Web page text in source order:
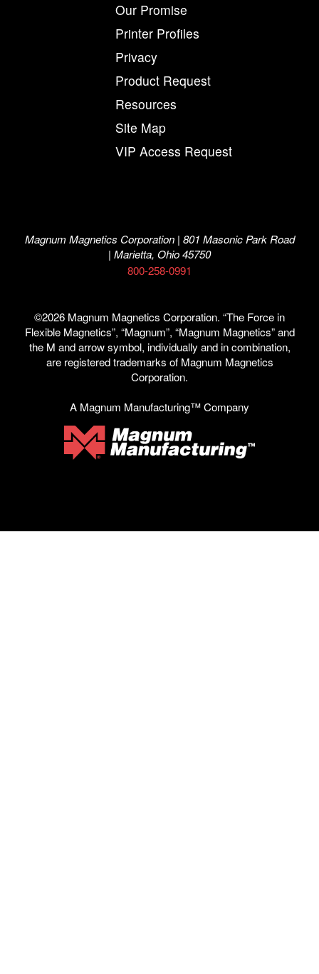
Our Promise
Printer Profiles
Privacy
Product Request
Resources
Site Map
VIP Access Request
Magnum Magnetics Corporation | 801 Masonic Park Road
| Marietta, Ohio 45750
800-258-0991
©2026 Magnum Magnetics Corporation. “The Force in
Flexible Magnetics”, “Magnum”, “Magnum Magnetics” and
the M and arrow symbol, individually and in combination,
are registered trademarks of Magnum Magnetics
Corporation.
A Magnum Manufacturing™ Company